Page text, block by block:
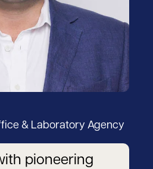
& Laboratory Agency
pioneering